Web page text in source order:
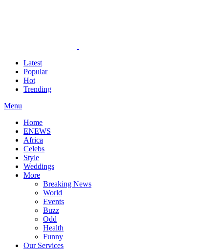
Latest
Popular
Hot
Trending
Menu
Home
ENEWS
Africa
Celebs
Style
Weddings
More
Breaking News
World
Events
Buzz
Odd
Health
Funny
Our Services